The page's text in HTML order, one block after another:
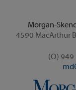
Morgan-
4590 MacArthur
(O) 949